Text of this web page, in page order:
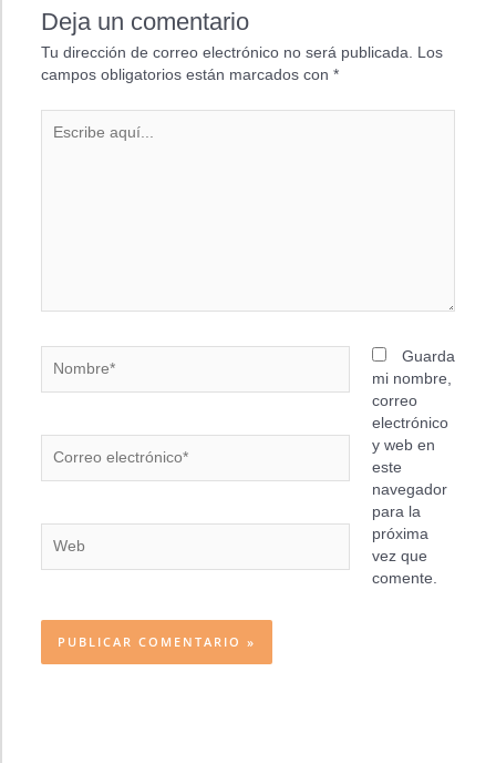
Deja un comentario
Tu dirección de correo electrónico no será publicada. Los
campos obligatorios están marcados con *
aquí...
electrónico*
Guarda
mi nombre,
correo
electrónico
y web en
este
navegador
para la
próxima
vez que
comente.